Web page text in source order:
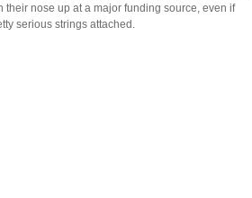
their nose up at a major funding source, even if
serious strings attached.